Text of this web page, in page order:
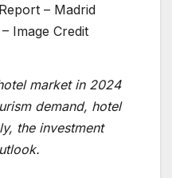
– Madrid
Image Credit
market in 2024
demand, hotel
the investment